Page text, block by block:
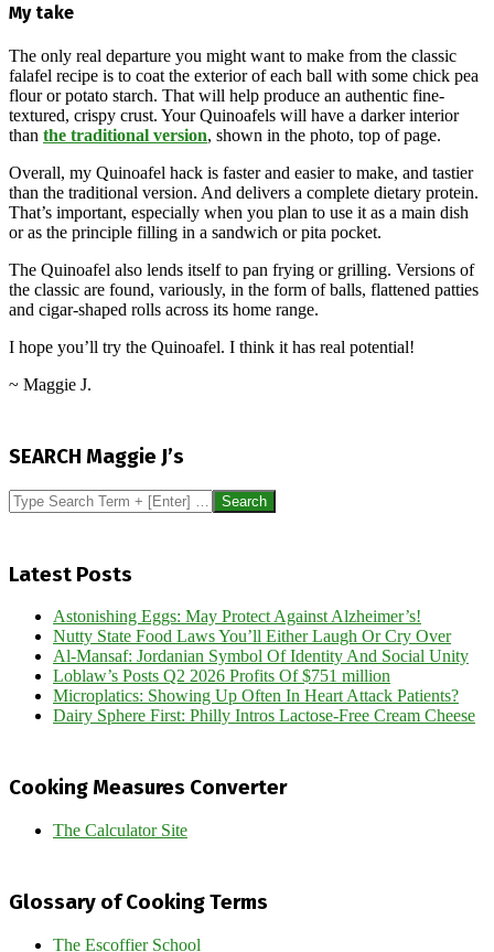
My take
The only real departure you might want to make from the classic
falafel recipe is to coat the exterior of each ball with some chick pea
flour or potato starch. That will help produce an authentic fine-
textured, crispy crust. Your Quinoafels will have a darker interior
than the traditional version, shown in the photo, top of page.
Overall, my Quinoafel hack is faster and easier to make, and tastier
than the traditional version. And delivers a complete dietary protein.
That’s important, especially when you plan to use it as a main dish
or as the principle filling in a sandwich or pita pocket.
The Quinoafel also lends itself to pan frying or grilling. Versions of
the classic are found, variously, in the form of balls, flattened patties
and cigar-shaped rolls across its home range.
I hope you’ll try the Quinoafel. I think it has real potential!
~ Maggie J.
04
SEARCH Maggie J’s
Search
Latest Posts
Astonishing Eggs: May Protect Against Alzheimer’s!
Nutty State Food Laws You’ll Either Laugh Or Cry Over
Al-Mansaf: Jordanian Symbol Of Identity And Social Unity
Loblaw’s Posts Q2 2026 Profits Of $751 million
Microplatics: Showing Up Often In Heart Attack Patients?
Dairy Sphere First: Philly Intros Lactose-Free Cream Cheese
Cooking Measures Converter
The Calculator Site
Glossary of Cooking Terms
The Escoffier School